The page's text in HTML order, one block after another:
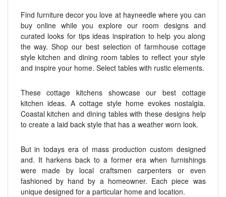
Find furniture decor you love at hayneedle where you can
buy online while you explore our room designs and
curated looks for tips ideas inspiration to help you along
the way. Shop our best selection of farmhouse cottage
style kitchen and dining room tables to reflect your style
and inspire your home. Select tables with rustic elements.
These cottage kitchens showcase our best cottage
kitchen ideas. A cottage style home evokes nostalgia.
Coastal kitchen and dining tables with these designs help
to create a laid back style that has a weather worn look.
But in todays era of mass production custom designed
and. It harkens back to a former era when furnishings
were made by local craftsmen carpenters or even
fashioned by hand by a homeowner. Each piece was
unique designed for a particular home and location.